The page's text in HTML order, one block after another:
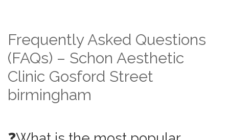
Frequently Asked Questions
(FAQs) – Schon Aesthetic
Clinic Gosford Street
birmingham